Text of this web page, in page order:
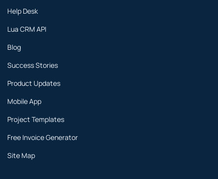
Help Desk
Lua CRM API
Blog
Success Stories
Product Updates
Mobile App
Project Templates
Free Invoice Generator
Site Map